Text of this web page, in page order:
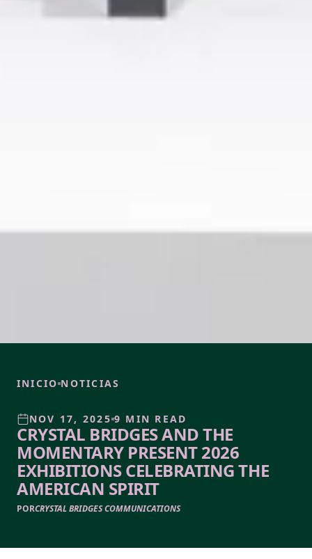
INICIO NOTICIAS
NOV 17, 2025 9 MIN READ
CRYSTAL BRIDGES AND THE
MOMENTARY PRESENT 2026
EXHIBITIONS CELEBRATING THE
AMERICAN SPIRIT
PORCRYSTAL BRIDGES COMMUNICATIONS